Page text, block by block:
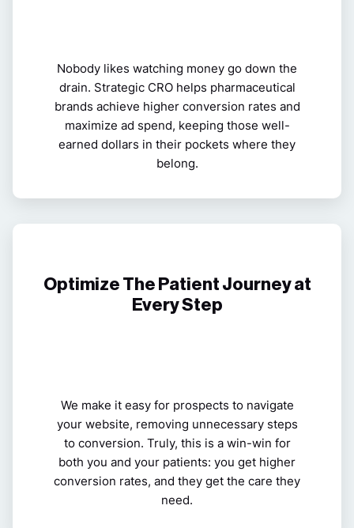
Nobody likes watching money go down the
drain. Strategic CRO helps pharmaceutical
brands achieve higher conversion rates and
maximize ad spend, keeping those well-
earned dollars in their pockets where they
belong.
Optimize The Patient Journey at
Every Step
We make it easy for prospects to navigate
your website, removing unnecessary steps
to conversion. Truly, this is a win-win for
both you and your patients: you get higher
conversion rates, and they get the care they
need.